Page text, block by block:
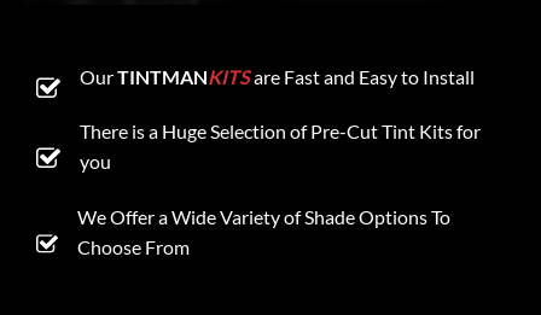
OurTINTMANKITSare Fast and Easy to Install
There is a Huge Selection of Pre-Cut Tint Kits for
you
We Offer a Wide Variety of Shade Options To
Choose From